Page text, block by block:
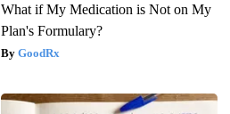
What if My Medication is Not on My
Plan's Formulary?
GoodRx